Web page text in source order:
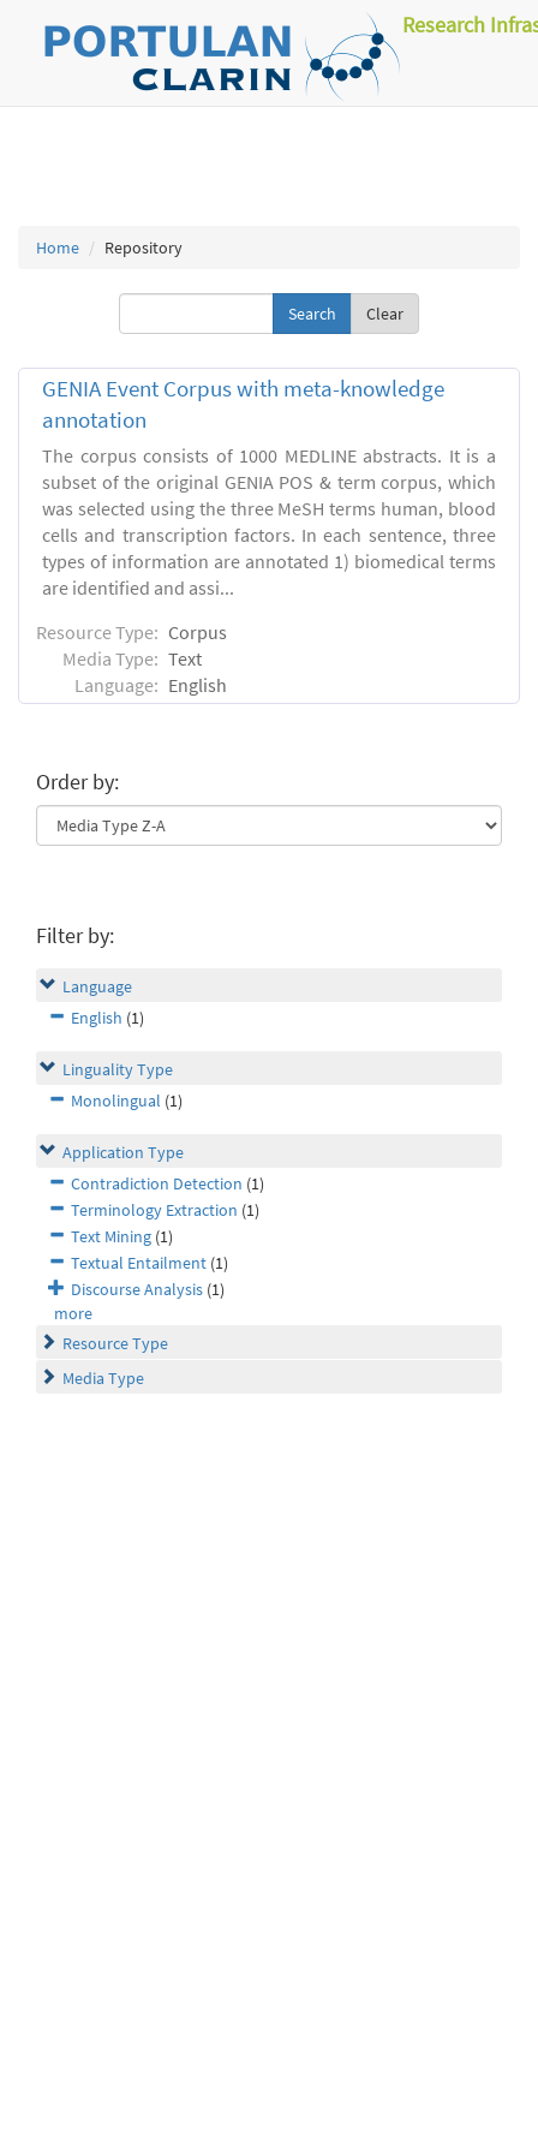
Research
Home Repository
Clear
GENIA Event Corpus with meta-knowledge
annotation
The corpus consists of 1000 MEDLINE abstracts. It is a
subset of the original GENIA POS & term corpus, which
was selected using the three MeSH terms human, blood
cells and transcription factors. In each sentence, three
types of information are annotated 1) biomedical terms
are identified and assi...
Resource Type: Corpus
Media Type: Text
Language: English
Order by:
Filter by:
Language
English (1)
Linguality Type
Monolingual (1)
Application Type
Contradiction Detection (1)
Terminology Extraction (1)
Text Mining (1)
Textual Entailment (1)
Discourse Analysis (1)
more
Resource Type
Media Type